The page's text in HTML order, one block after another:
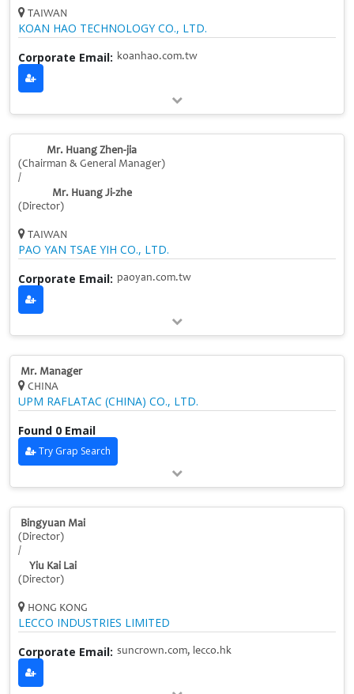
TAIWAN
KOAN HAO TECHNOLOGY CO., LTD.
Corporate Email: koanhao.com.tw
Mr. Huang Zhen-jia
(Chairman & General Manager)
/
Mr. Huang Ji-zhe
(Director)
TAIWAN
PAO YAN TSAE YIH CO., LTD.
Corporate Email: paoyan.com.tw
Mr. Manager
CHINA
UPM RAFLATAC (CHINA) CO., LTD.
Found 0 Email
Try Grap Search
Bingyuan Mai
(Director)
/
Yiu Kai Lai
(Director)
HONG KONG
LECCO INDUSTRIES LIMITED
Corporate Email: suncrown.com, lecco.hk